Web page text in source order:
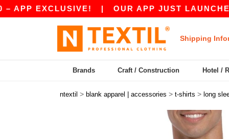
|OUR APP JUST LAUNCHED! GET
Shipping
Brands Craft / Construction Hotel /
ntextil > blank apparel | accessories > t-shirts > long